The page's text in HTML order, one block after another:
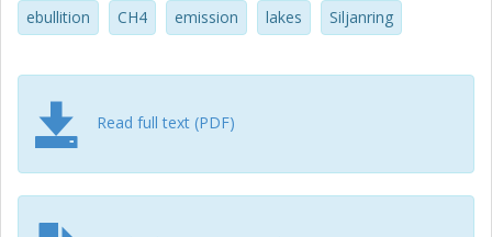
Lake Orsa (4 locations), Fudalsviken (1 location), and
Vikarbyn (2 locations). Elevated concentrations were also
ebullition from lakebed sediment. A few additional potential
sources were noted but not followed up. The lakebeds in
ebullition CH4 emission lakes Siljanring
Read full text (PDF)